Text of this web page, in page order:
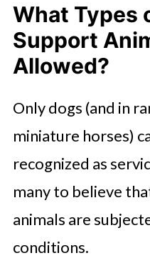
What Types
Support
Allowed?
Only dogs (and in
miniature horses)
recognized as
many to believe
animals are
conditions.